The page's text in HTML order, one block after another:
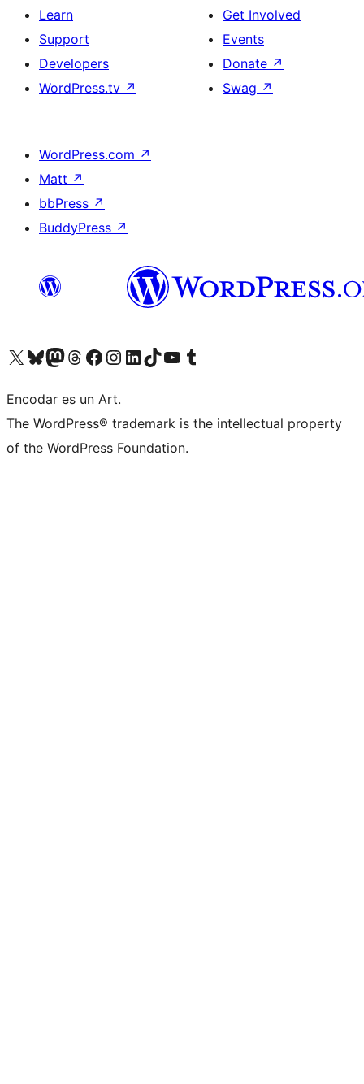
Learn
Support
Developers
WordPress.tv ↗
Get Involved
Events
Donate ↗
Swag ↗
WordPress.com ↗
Matt ↗
bbPress ↗
BuddyPress ↗
Visit our X (formerly Twitter) account
Visit our Bluesky account
Visit our Mastodon account
Visit our Threads account
Visit our Facebook page
Visit our Instagram account
Visit our LinkedIn account
Visit our TikTok account
Visit our YouTube channel
Visit our Tumblr account
Encodar es un Art.
The WordPress® trademark is the intellectual property
of the WordPress Foundation.